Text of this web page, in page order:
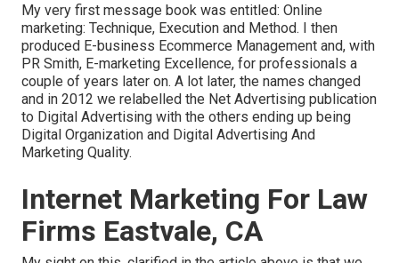
My very first message book was entitled: Online
marketing: Technique, Execution and Method. I then
produced E-business Ecommerce Management and, with
PR Smith, E-marketing Excellence, for professionals a
couple of years later on. A lot later, the names changed
and in 2012 we relabelled the Net Advertising publication
to Digital Advertising with the others ending up being
Digital Organization and Digital Advertising And
Marketing Quality.
Internet Marketing For Law
Firms Eastvale, CA